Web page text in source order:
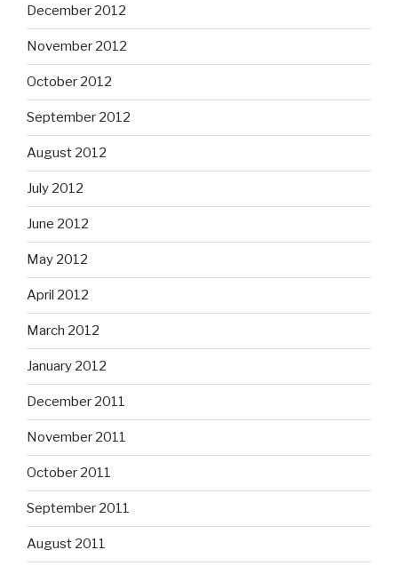
December 2012
November 2012
October 2012
September 2012
August 2012
July 2012
June 2012
May 2012
April 2012
March 2012
January 2012
December 2011
November 2011
October 2011
September 2011
August 2011